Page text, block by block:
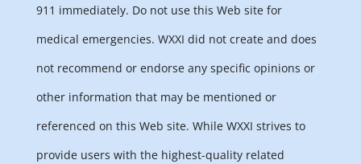
911 immediately. Do not use this Web site for
medical emergencies. WXXI did not create and does
not recommend or endorse any specific opinions or
other information that may be mentioned or
referenced on this Web site. While WXXI strives to
provide users with the highest-quality related